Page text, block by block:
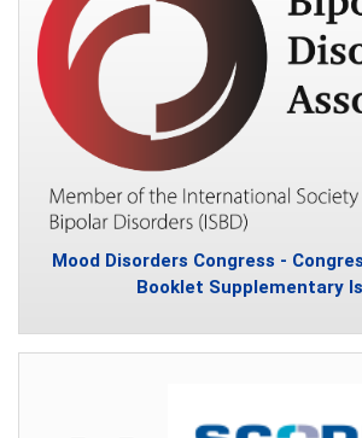
Mood Disorders Congress -
Booklet Supplementary